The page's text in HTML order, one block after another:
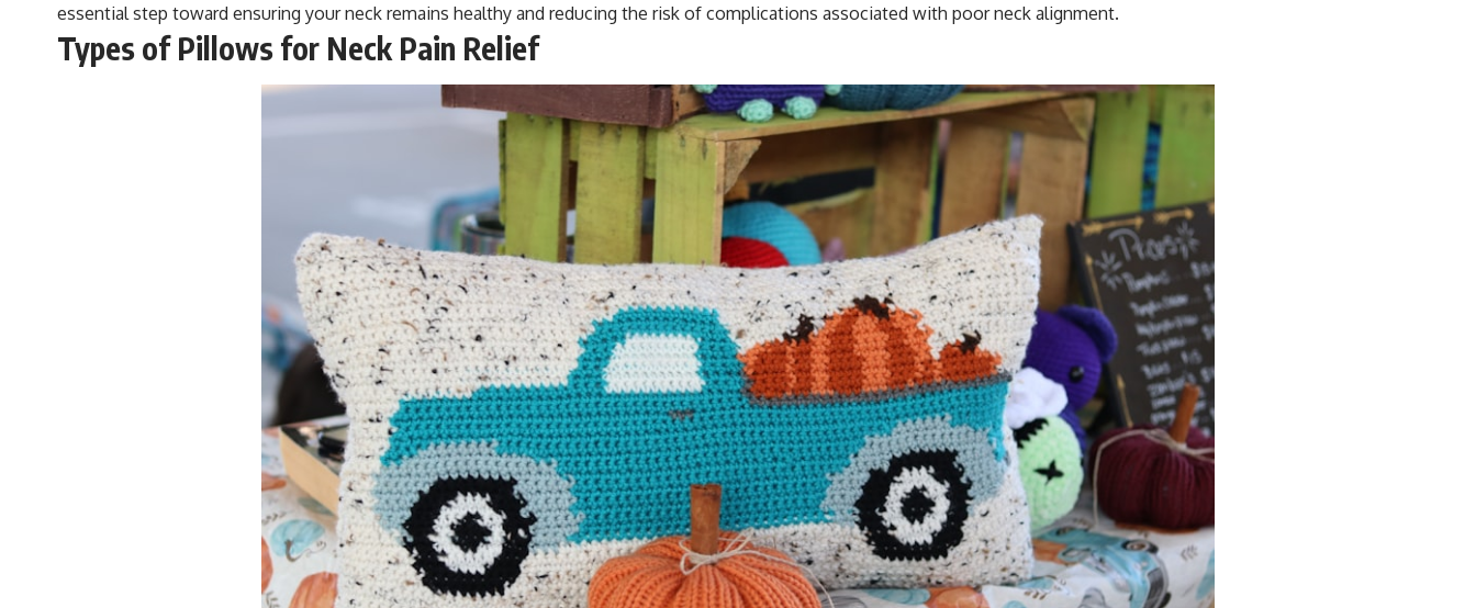
essential step toward ensuring your neck remains healthy and reducing the risk of complications associated with poor neck alignment.
Types of Pillows for Neck Pain Relief